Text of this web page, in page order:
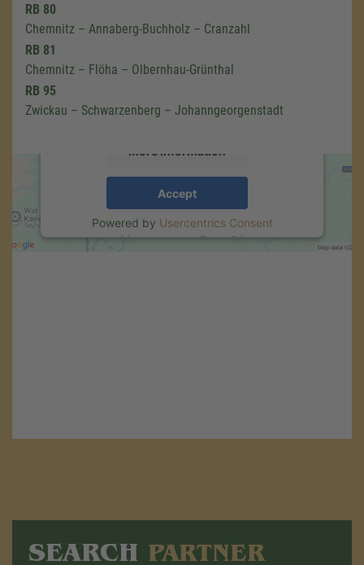
SEARCH PARTNER
RB 80
Chemnitz – Annaberg-Buchholz – Cranzahl
RB 81
Chemnitz – Flöha – Olbernhau-Grünthal
RB 95
Zwickau – Schwarzenberg – Johanngeorgenstadt
Google Maps service!
content that may collect data about your
the service to see this map.
Accept
Powered by Usercentrics Consent
Management.eRecht24